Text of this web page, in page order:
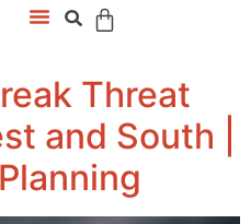
Threat
and South |